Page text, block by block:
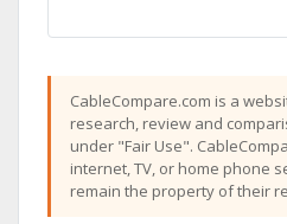
CableCompare.com is a
research, review and
under "Fair Use".
internet, TV, or home phone
remain the property of their